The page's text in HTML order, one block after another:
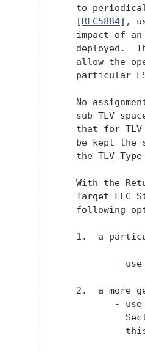
to
   [
RFC5884],
impact of
deployed.
allow the
particular
No
sub-TLV
that for
be kept the
the TLV
With the
Target FEC
following
1.  a
-
2.  a more
-